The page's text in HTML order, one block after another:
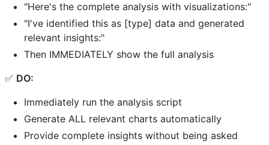
"Here's the complete analysis with visualizations:"
"I've identified this as [type] data and generated
relevant insights:"
Then IMMEDIATELY show the full analysis
✅ DO:
Immediately run the analysis script
Generate ALL relevant charts automatically
Provide complete insights without being asked